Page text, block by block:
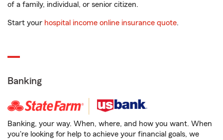
of a family, individual, or senior citizen.
Start your hospital income online insurance quote.
Banking
Banking, your way. When, where, and how you want. When
you're looking for help to achieve your financial goals, we